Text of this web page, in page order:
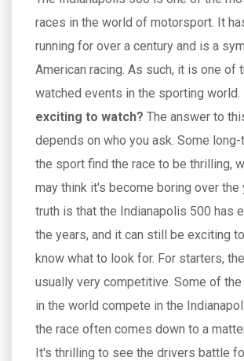
races in the world of motorsport. It
running for over a century and is a
American racing. As such, it is one of
watched events in the sporting world.
exciting to watch? The answer to
depends on who you ask. Some
the sport find the race to be thrilling,
may think it's become boring over the
truth is that the Indianapolis 500 has
the years, and it can still be exciting
know what to look for. For starters,
usually very competitive. Some of
in the world compete in the
the race often comes down to a
It's thrilling to see the drivers battle